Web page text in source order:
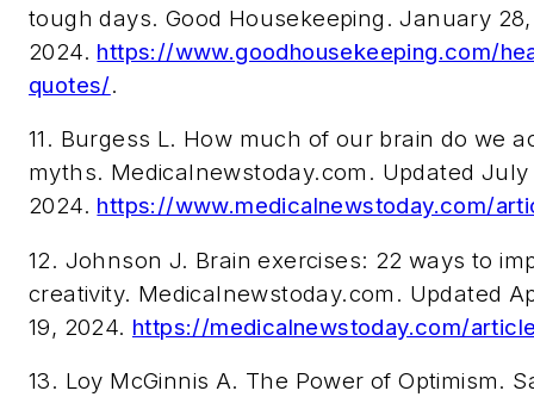
tough days. Good Housekeeping. January
2024. https://www.goodhousekeeping.com/
quotes/.
11. Burgess L. How much of our brain do we
myths. Medicalnewstoday.com. Updated July
2024. https://www.medicalnewstoday.com/
12. Johnson J. Brain exercises: 22 ways to
creativity. Medicalnewstoday.com. Updated
19, 2024. https://medicalnewstoday.com/
13. Loy McGinnis A. The Power of Optimism.